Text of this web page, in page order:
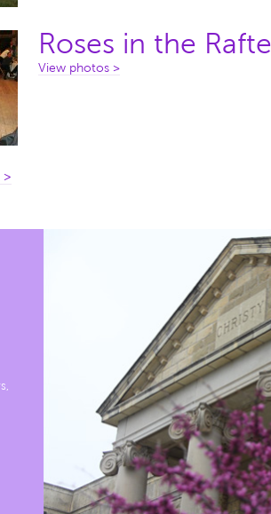
Roses in the
View photos >
>